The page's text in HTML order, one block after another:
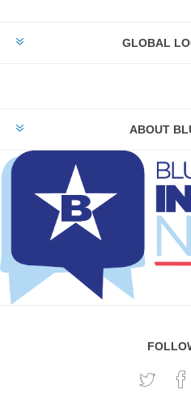
GLOBAL
ABOUT